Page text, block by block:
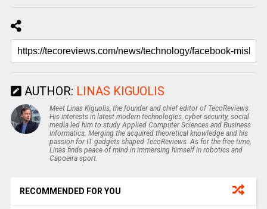
AUTHOR: LINAS KIGUOLIS
Meet Linas Kiguolis, the founder and chief editor of TecoReviews.
His interests in latest modern technologies, cyber security, social
media led him to study Applied Computer Sciences and Business
Informatics. Merging the acquired theoretical knowledge and his
passion for IT gadgets shaped TecoReviews. As for the free time,
Linas finds peace of mind in immersing himself in robotics and
Capoeira sport.
RECOMMENDED FOR YOU